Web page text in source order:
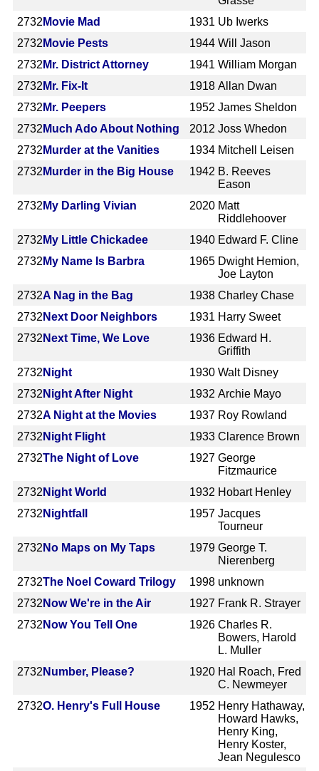
2732 Movie Mad 1931 Ub Iwerks
2732 Movie Pests 1944 Will Jason
2732 Mr. District Attorney 1941 William Morgan
2732 Mr. Fix-It 1918 Allan Dwan
2732 Mr. Peepers 1952 James Sheldon
2732 Much Ado About Nothing 2012 Joss Whedon
2732 Murder at the Vanities 1934 Mitchell Leisen
2732 Murder in the Big House 1942 B. Reeves
Eason
2732 My Darling Vivian 2020 Matt
Riddlehoover
2732 My Little Chickadee 1940 Edward F. Cline
2732 My Name Is Barbra 1965 Dwight Hemion,
Joe Layton
2732A Nag in the Bag 1938 Charley Chase
2732 Next Door Neighbors 1931 Harry Sweet
2732 Next Time, We Love 1936 Edward H.
Griffith
2732 Night 1930 Walt Disney
2732 Night After Night 1932 Archie Mayo
2732A Night at the Movies 1937 Roy Rowland
2732 Night Flight 1933 Clarence Brown
2732The Night of Love 1927 George
Fitzmaurice
2732 Night World 1932 Hobart Henley
2732 Nightfall 1957 Jacques
Tourneur
2732 No Maps on My Taps 1979 George T.
Nierenberg
2732The Noel Coward Trilogy 1998 unknown
2732 Now We're in the Air 1927 Frank R. Strayer
2732 Now You Tell One 1926 Charles R.
Bowers, Harold
L. Muller
2732 Number, Please? 1920 Hal Roach, Fred
C. Newmeyer
2732O. Henry's Full House 1952 Henry Hathaway,
Howard Hawks,
Henry King,
Henry Koster,
Jean Negulesco